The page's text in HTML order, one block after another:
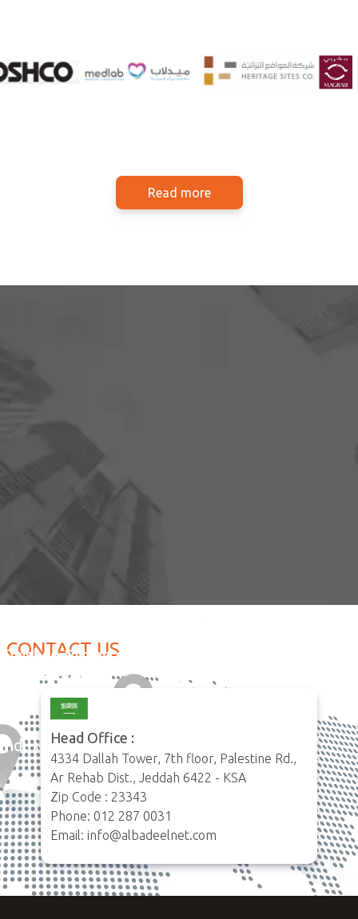
Read more
Finished Projects
120 35
Industries served
6
live Projects
8
CONTACT US
Head Office :
4334 Dallah Tower, 7th floor, Palestine Rd.,
Ar Rehab Dist., Jeddah 6422 - KSA
Zip Code : 23343
Phone: 012 287 0031
Email: info@albadeelnet.com